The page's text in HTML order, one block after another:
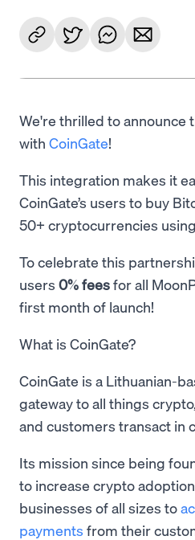
We're thrilled to announce
with CoinGate!
This integration makes it
CoinGate’s users to buy
50+ cryptocurrencies
To celebrate this
users 0% feesfor all
first month of launch!
What is CoinGate?
CoinGate is a Lithuanian-
gateway to all things
and customers transact in
Its mission since being
to increase crypto
businesses of all sizes to
payments from their